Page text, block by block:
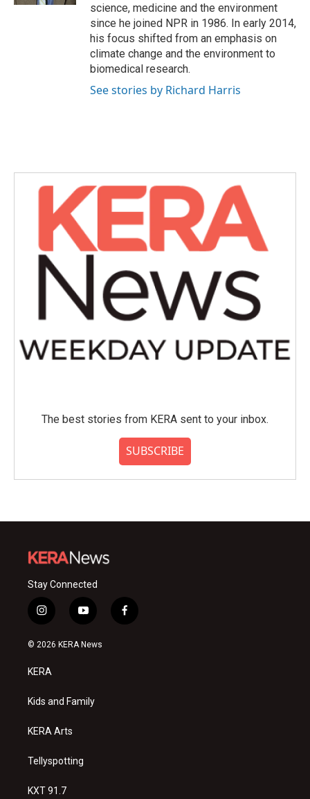
science, medicine and the environment
since he joined NPR in 1986. In early 2014,
his focus shifted from an emphasis on
climate change and the environment to
biomedical research.
See stories by Richard Harris
The best stories from KERA sent to your inbox.
SUBSCRIBE
Stay Connected
i
n
s
a
g
a
y
o
u
f
a
© 2026 KERA News
KERA
Kids and Family
KERA Arts
Tellyspotting
KXT 91.7